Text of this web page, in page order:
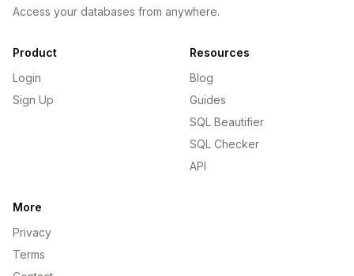
Access your databases from anywhere.
Product
Login
Sign Up
Resources
Blog
Guides
SQL Beautifier
SQL Checker
API
More
Privacy
Terms